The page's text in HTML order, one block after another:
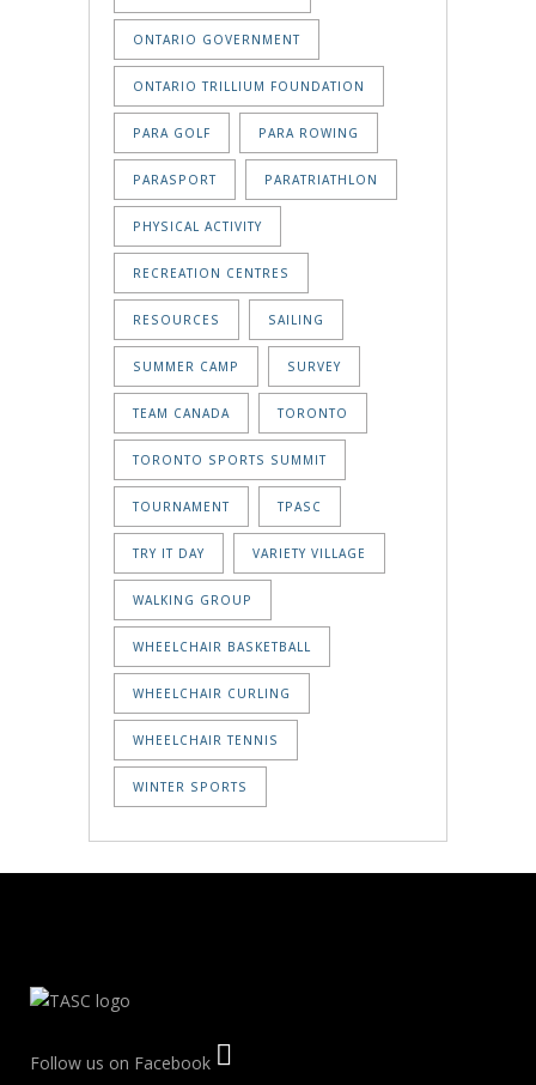
ONTARIO GOVERNMENT
ONTARIO TRILLIUM FOUNDATION
PARA GOLF PARA ROWING
PARASPORT PARATRIATHLON
PHYSICAL ACTIVITY
RECREATION CENTRES
RESOURCES SAILING
SUMMER CAMP SURVEY
TEAM CANADA TORONTO
TORONTO SPORTS SUMMIT
TOURNAMENT TPASC
TRY IT DAY VARIETY VILLAGE
WALKING GROUP
WHEELCHAIR BASKETBALL
WHEELCHAIR CURLING
WHEELCHAIR TENNIS
WINTER SPORTS
Follow us on Facebook